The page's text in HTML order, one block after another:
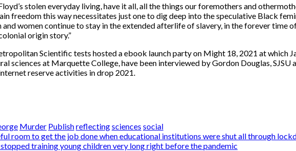
stolen everyday living, have it all, all the things our foremothers and
freedom this way necessitates just one to dig deep into the speculative Black
women continue to stay in the extended afterlife of slavery, in the forever time
origin story.”
Scientific tests hosted a ebook launch party on Might 18, 2021 at
sciences at Marquette College, have been interviewed by Gordon Douglas,
reserve activities in drop 2021.
Murder Publishreflectingsciences social
room to get the job done when educational institutions were shut all through
training young children very long right before the pandemic